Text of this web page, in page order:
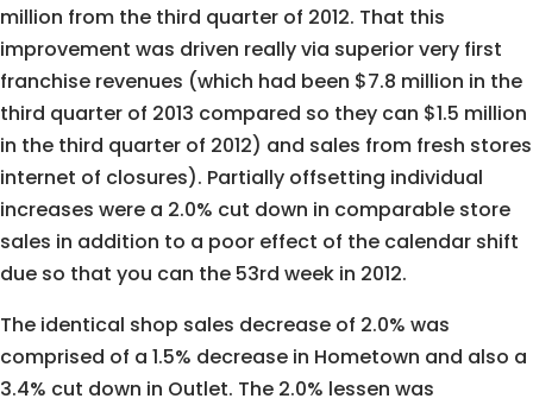
million from the third quarter of 2012. That this
improvement was driven really via superior very first
franchise revenues (which had been $7.8 million in the
third quarter of 2013 compared so they can $1.5 million
in the third quarter of 2012) and sales from fresh stores
internet of closures). Partially offsetting individual
increases were a 2.0% cut down in comparable store
sales in addition to a poor effect of the calendar shift
due so that you can the 53rd week in 2012.
The identical shop sales decrease of 2.0% was
comprised of a 1.5% decrease in Hometown and also a
3.4% cut down in Outlet. The 2.0% lessen was